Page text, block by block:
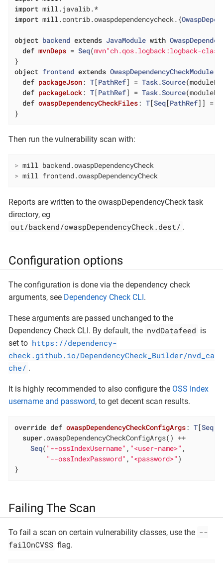
import
import mill.contrib.owaspdependencycheck.{
object backend extends JavaModule with
def mvnDeps = Seq(mvn"ch.qos.logback:logback-
object frontend extends OwaspDependencyCheckModule
def packageJson: T[PathRef] = Task.Source
def packageLock: T[PathRef] = Task.Source
def owaspDependencyCheckFiles: T[Seq[PathRef]] =
}
Then run the vulnerability scan with:
> mill backend.owaspDependencyCheck
> mill frontend.owaspDependencyCheck
Reports are written to the owaspDependencyCheck task
directory, eg
out/backend/owaspDependencyCheck.dest/ .
Configuration options
The configuration is done via the dependency check
arguments, see Dependency Check CLI.
These arguments are passed unchanged to the
Dependency Check CLI. By default, the nvdDatafeed is
set to https://dependency-
check.github.io/DependencyCheck_Builder/nvd_ca
che/ .
It is highly recommended to also configure the OSS Index
username and password, to get decent scan results.
override def owaspDependencyCheckConfigArgs: T[Seq
super.owaspDependencyCheckConfigArgs() ++
Seq( "--ossIndexUsername" , "<user-name>" ,
"--ossIndexPassword" , "<password>" )
}
Failing The Scan
To fail a scan on certain vulnerability classes, use the --
failOnCVSS flag.